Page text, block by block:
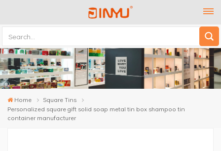
Home
Square Tins
Personalized square gift solid soap metal tin box shampoo tin
container manufacturer